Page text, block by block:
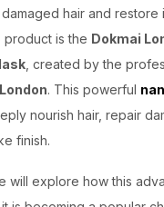
hair and restore
product is the Dokmai
, created by the
. This powerful
nourish hair, repair
finish.
will explore how this